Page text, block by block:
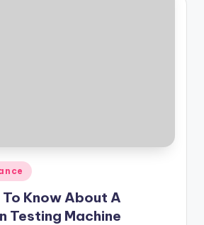
To Know About A
Testing Machine